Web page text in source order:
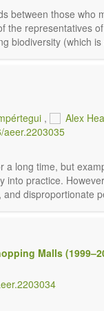
between those
representatives
biodiversity (which
, Alex
aeer.2203035
long time, but
practice.
disproportionate
Malls